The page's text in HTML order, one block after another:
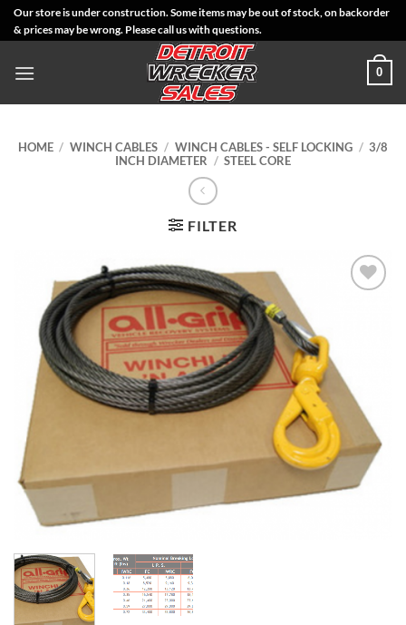
SkipOur store is under construction. Some items may be out of stock, on backorder
& prices may be wrong. Please call us with questions.
0
HOME / WINCH CABLES / WINCH CABLES - SELF LOCKING / 3/8
INCH DIAMETER / STEEL CORE
FILTER